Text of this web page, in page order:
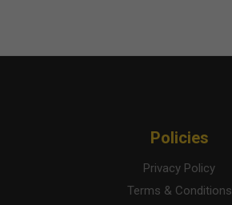
Policies
Privacy Policy
Terms & Conditions